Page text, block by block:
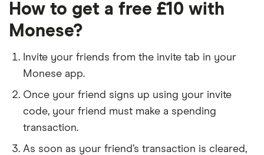
How to get a free £10 with
Monese?
Invite your friends from the invite tab in your
Monese app.
Once your friend signs up using your invite
code, your friend must make a spending
transaction.
As soon as your friend’s transaction is cleared,